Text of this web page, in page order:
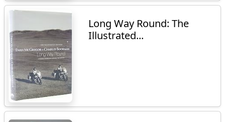
Long Way Round: The
Illustrated...